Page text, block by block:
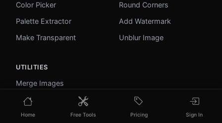
Color Picker
Palette Extractor
Make Transparent
Round Corners
Add Watermark
Unblur Image
UTILITIES
Merge Images
Image to Base64
PDF to Image
Home Free Tools Pricing Sign In